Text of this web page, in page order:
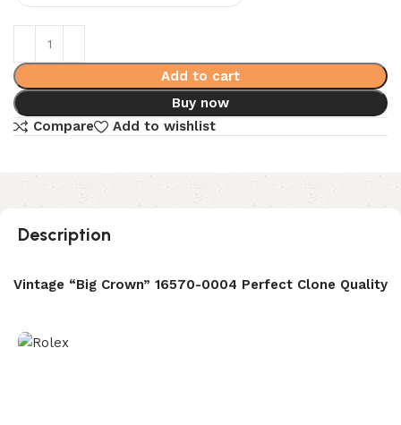
Add to cart
Buy now
Compare
Add to wishlist
Description
Vintage “Big Crown” 16570-0004 Perfect Clone Quality